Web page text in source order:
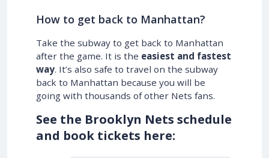
How to get back to Manhattan?
Take the subway to get back to Manhattan
after the game. It is the easiest and fastest
way. It’s also safe to travel on the subway
back to Manhattan because you will be
going with thousands of other Nets fans.
See the Brooklyn Nets schedule
and book tickets here: